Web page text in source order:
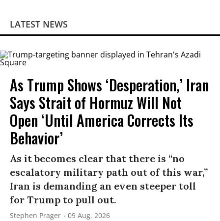
LATEST NEWS
As Trump Shows ‘Desperation,’ Iran
Says Strait of Hormuz Will Not
Open ‘Until America Corrects Its
Behavior’
As it becomes clear that there is “no
escalatory military path out of this war,”
Iran is demanding an even steeper toll
for Trump to pull out.
Stephen Prager 09 Aug, 2026